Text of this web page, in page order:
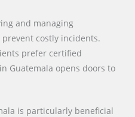
and managing
costly incidents.
prefer certified
Guatemala opens doors to
is particularly beneficial